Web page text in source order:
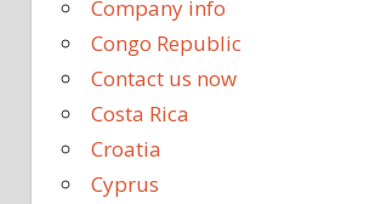
Company info
Congo Republic
Contact us now
Costa Rica
Croatia
Cyprus